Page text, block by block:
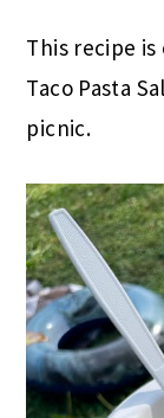
This recipe is
Taco Pasta
picnic.